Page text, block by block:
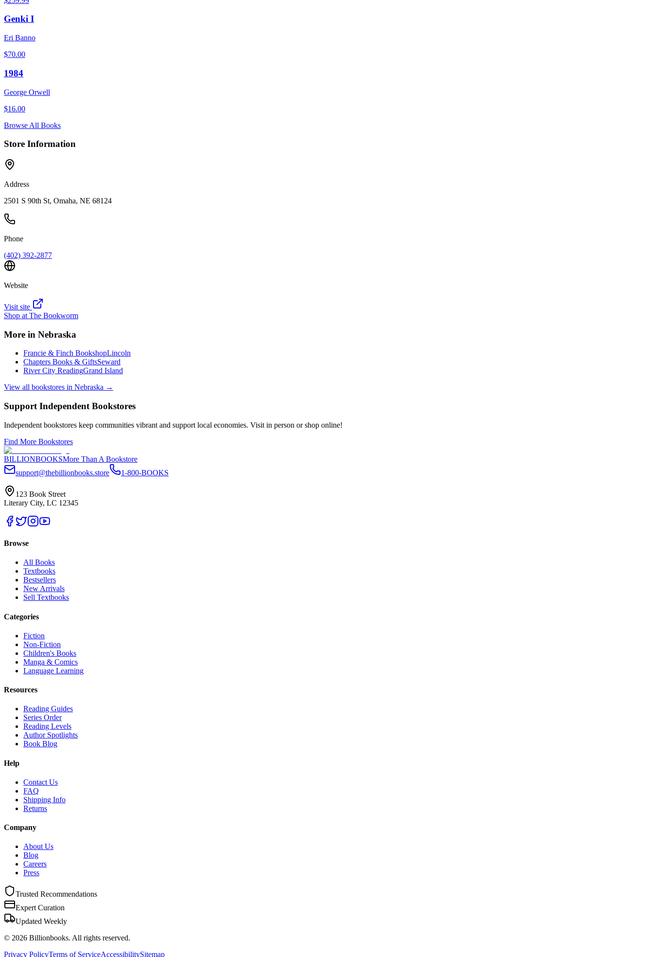
Genki I
Eri Banno
$70.00
1984
George Orwell
$16.00
Browse All Books
Store Information
Address
2501 S 90th St, Omaha, NE 68124
Phone
(402) 392-2877
Website
Visit site
Shop at The Bookworm
More in Nebraska
Francie & Finch BookshopLincoln
Chapters Books & GiftsSeward
River City ReadingGrand Island
View all bookstores in Nebraska →
Support Independent Bookstores
Independent bookstores keep communities vibrant and support local economies. Visit in person or shop online!
Find More Bookstores
BILLIONBOOKSMore Than A Bookstore
support@thebillionbooks.store
1-800-BOOKS
123 Book Street
Literary City, LC 12345
Browse
All Books
Textbooks
Bestsellers
New Arrivals
Sell Textbooks
Categories
Fiction
Non-Fiction
Children's Books
Manga & Comics
Language Learning
Resources
Reading Guides
Series Order
Reading Levels
Author Spotlights
Book Blog
Help
Contact Us
FAQ
Shipping Info
Returns
Company
About Us
Blog
Careers
Press
Trusted Recommendations
Expert Curation
Updated Weekly
© 2026 Billionbooks. All rights reserved.
Privacy PolicyTerms of ServiceAccessibilitySitemap